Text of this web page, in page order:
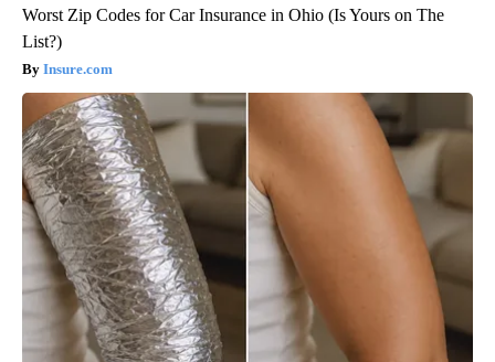
Worst Zip Codes for Car Insurance in Ohio (Is Yours on The
List?)
Insure.com